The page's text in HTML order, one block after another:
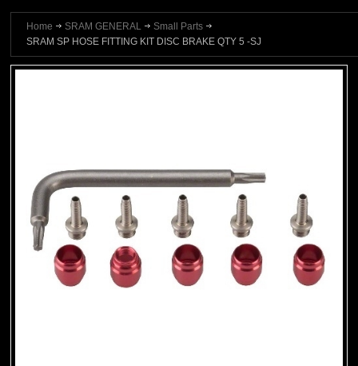
Home SRAM GENERAL
Small Parts
SRAM SP HOSE FITTING KIT DISC BRAKE QTY 5 -SJ